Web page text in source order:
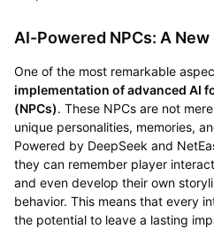
AI-Powered NPCs: A
One of the most remarkable
implementation of advanced AI
(NPCs). These NPCs are not
unique personalities, memories,
Powered by DeepSeek and
they can remember player
and even develop their own
behavior. This means that every
the potential to leave a lasting